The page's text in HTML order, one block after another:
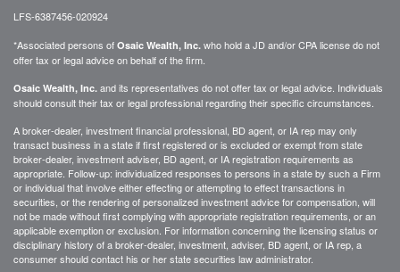
LFS-6387456-020924
*Associated persons of Osaic Wealth, Inc. who hold a JD and/or CPA license do not
offer tax or legal advice on behalf of the firm.
Osaic Wealth, Inc. and its representatives do not offer tax or legal advice. Individuals
should consult their tax or legal professional regarding their specific circumstances.
A broker-dealer, investment financial professional, BD agent, or IA rep may only
transact business in a state if first registered or is excluded or exempt from state
broker-dealer, investment adviser, BD agent, or IA registration requirements as
appropriate. Follow-up: individualized responses to persons in a state by such a Firm
or individual that involve either effecting or attempting to effect transactions in
securities, or the rendering of personalized investment advice for compensation, will
not be made without first complying with appropriate registration requirements, or an
applicable exemption or exclusion. For information concerning the licensing status or
disciplinary history of a broker-dealer, investment, adviser, BD agent, or IA rep, a
consumer should contact his or her state securities law administrator.